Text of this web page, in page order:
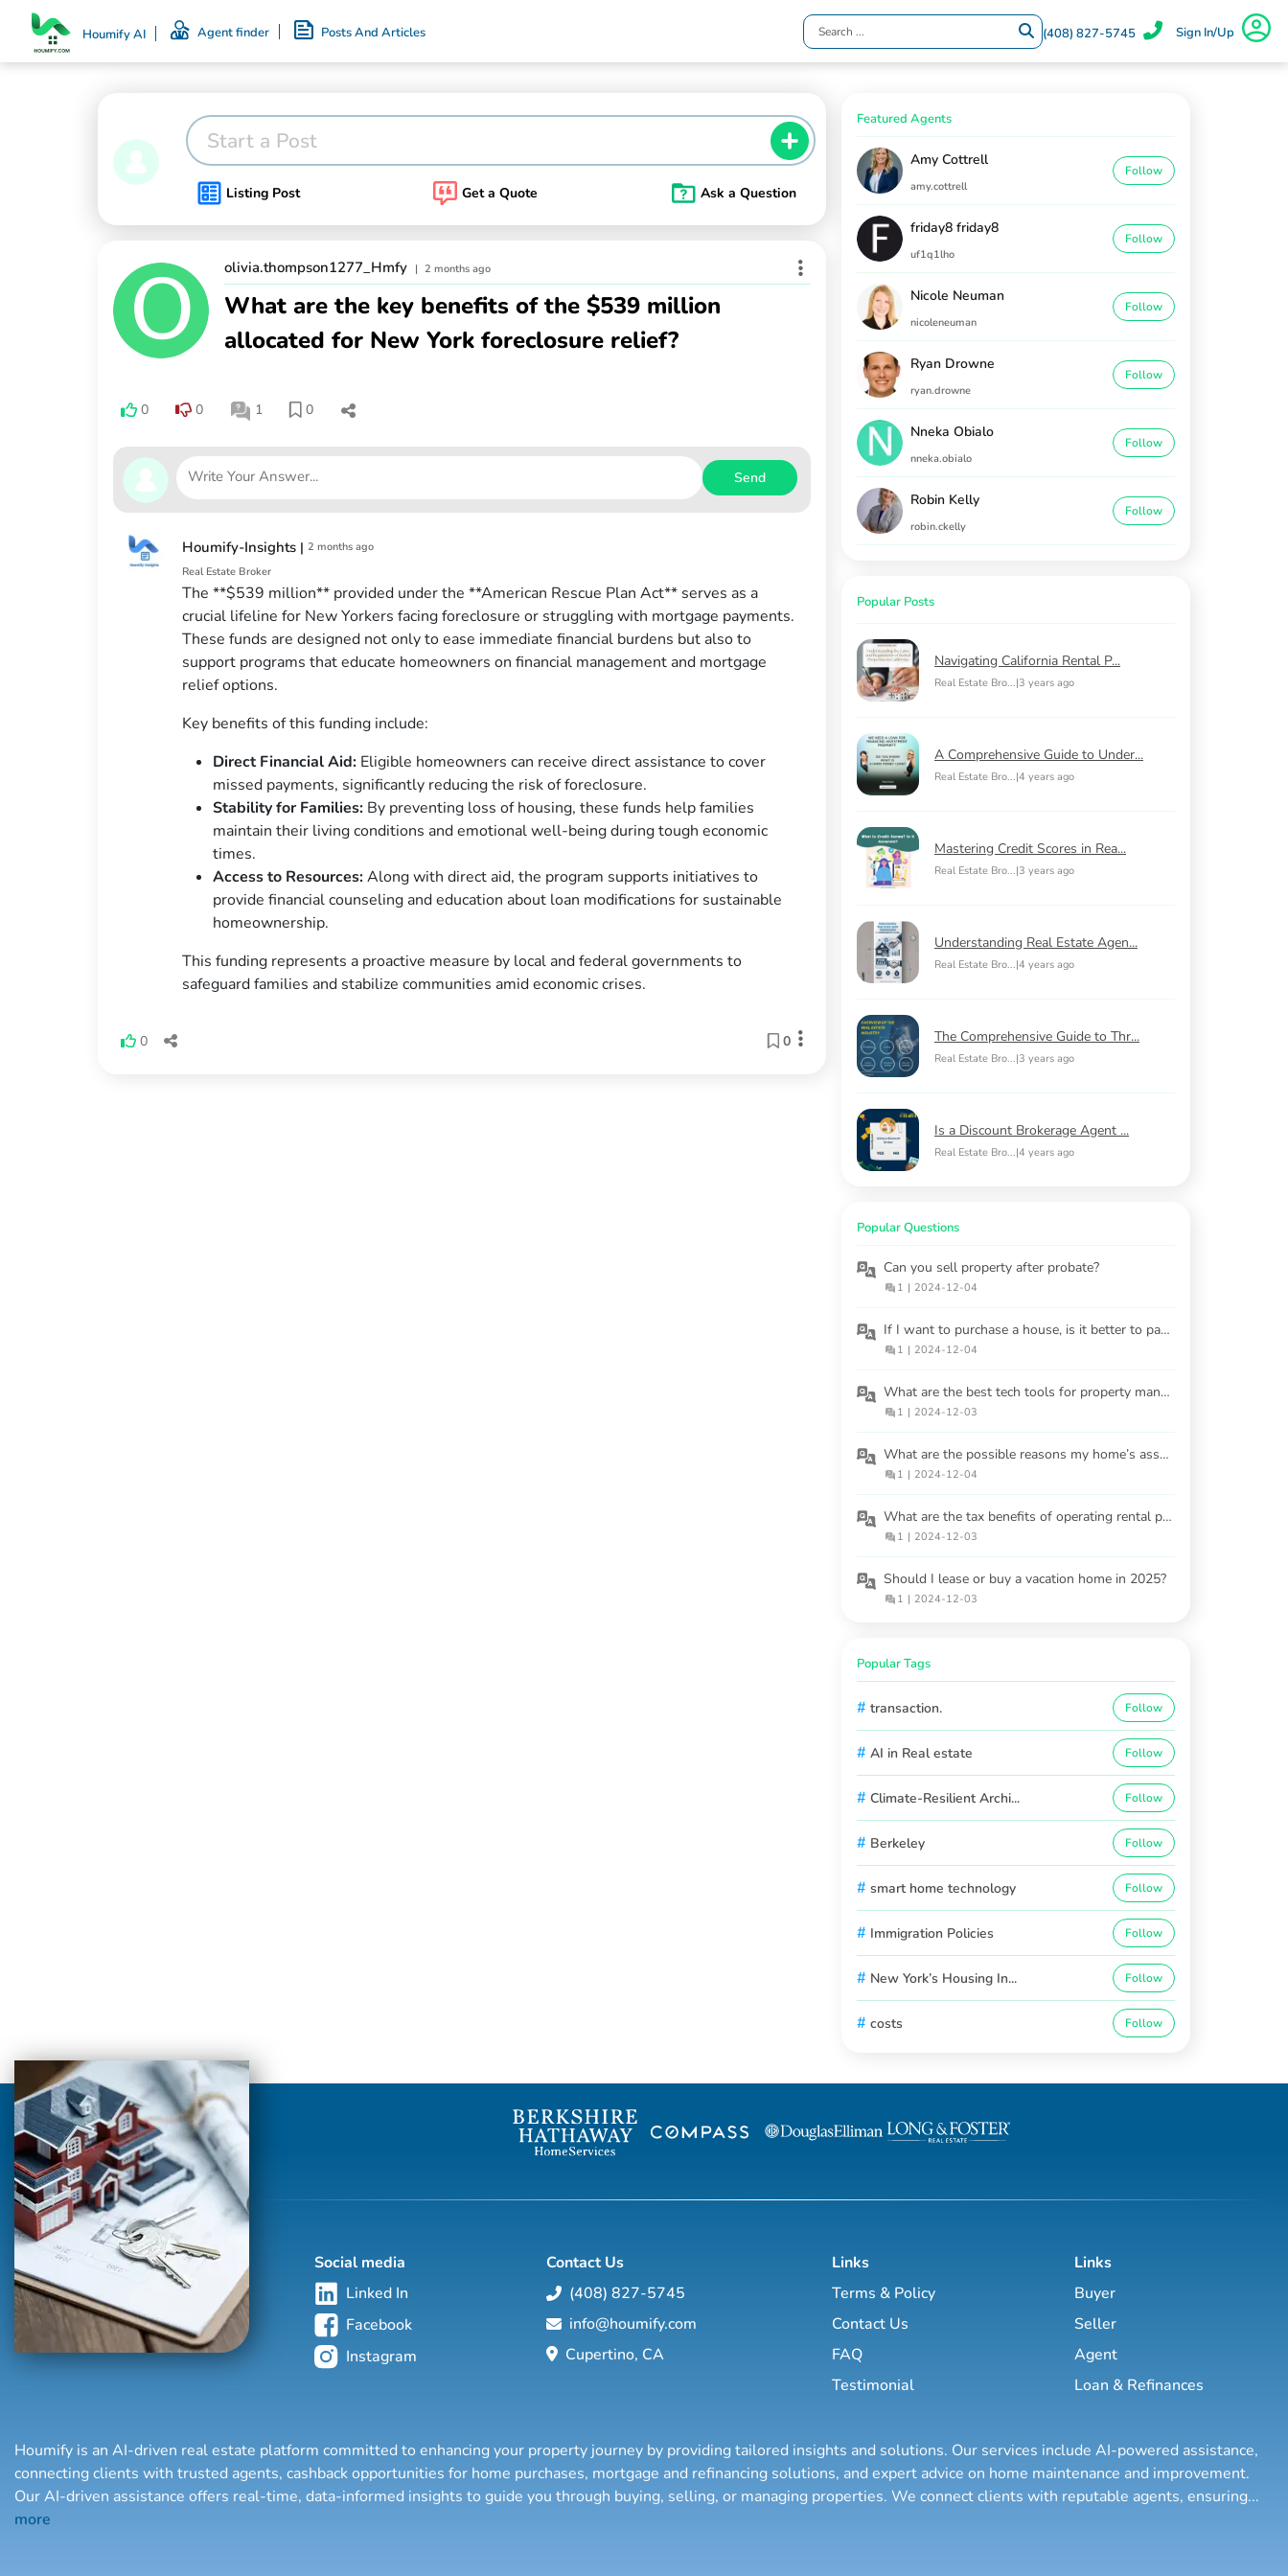
Houmify AI Agent finder Posts And Articles (408) 827-5745 Sign In/Up
Start a Post
Listing Post Get a Quote Ask a Question
olivia.thompson1277_Hmfy | 2 months ago
What are the key benefits of the $539 million
allocated for New York foreclosure relief?
0 0 1 0
Send
Houmify-Insights | 2 months ago
Real Estate Broker
The **$539 million** provided under the **American Rescue Plan Act** serves as a
crucial lifeline for New Yorkers facing foreclosure or struggling with mortgage payments.
These funds are designed not only to ease immediate financial burdens but also to
support programs that educate homeowners on financial management and mortgage
relief options.
Key benefits of this funding include:
Direct Financial Aid: Eligible homeowners can receive direct assistance to cover
missed payments, significantly reducing the risk of foreclosure.
Stability for Families: By preventing loss of housing, these funds help families
maintain their living conditions and emotional well-being during tough economic
times.
Access to Resources:Along with direct aid, the program supports initiatives to
provide financial counseling and education about loan modifications for sustainable
homeownership.
This funding represents a proactive measure by local and federal governments to
safeguard families and stabilize communities amid economic crises.
0 0
Featured Agents
Amy Cottrell
amy.cottrell
Follow
friday8 friday8
uf1q1lho
Follow
Nicole Neuman
nicoleneuman
Follow
Ryan Drowne
ryan.drowne
Follow
Nneka Obialo
nneka.obialo
Follow
Robin Kelly
robin.ckelly
Follow
Popular Posts
Navigating California Rental P...
Real Estate Bro...|3 years ago
A Comprehensive Guide to Under...
Real Estate Bro...|4 years ago
Mastering Credit Scores in Rea...
Real Estate Bro...|3 years ago
Understanding Real Estate Agen...
Real Estate Bro...|4 years ago
The Comprehensive Guide to Thr...
Real Estate Bro...|3 years ago
Is a Discount Brokerage Agent ...
Real Estate Bro...|4 years ago
Popular Questions
Can you sell property after probate?
1 | 2024-12-04
If I want to purchase a house, is it better to pay a higher price upfront or finance over time?
1 | 2024-12-04
What are the best tech tools for property management?
1 | 2024-12-03
What are the possible reasons my home’s assessed value may be incorrect?
1 | 2024-12-04
What are the tax benefits of operating rental properties?
1 | 2024-12-03
Should I lease or buy a vacation home in 2025?
1 | 2024-12-03
Popular Tags
# transaction. Follow
# AI in Real estate Follow
# Climate-Resilient Archi... Follow
# Berkeley Follow
# smart home technology Follow
# Immigration Policies Follow
# New York’s Housing In... Follow
# costs Follow
Social media
Linked In
Facebook
Instagram
Contact Us
(408) 827-5745
info@houmify.com
Cupertino, CA
Links
Terms & Policy
Contact Us
FAQ
Testimonial
Links
Buyer
Seller
Agent
Loan & Refinances
Houmify is an AI-driven real estate platform committed to enhancing your property journey by providing tailored insights and solutions. Our services include AI-powered assistance,
connecting clients with trusted agents, cashback opportunities for home purchases, mortgage and refinancing solutions, and expert advice on home maintenance and improvement.
Our AI-driven assistance offers real-time, data-informed insights to guide you through buying, selling, or managing properties. We connect clients with reputable agents, ensuring...
more